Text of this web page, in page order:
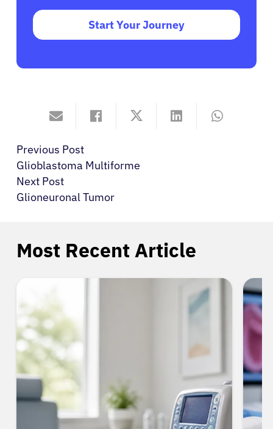
Start Your Journey
Previous Post
Glioblastoma Multiforme
Next Post
Glioneuronal Tumor
Most Recent Article